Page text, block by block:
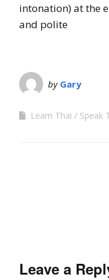
intonation) at the
and polite
by Gary
Learn Thai Speak
Leave a